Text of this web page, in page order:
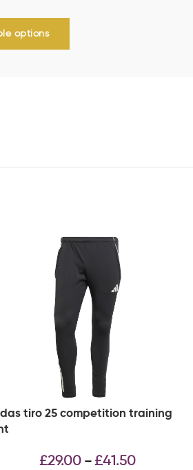
options
tiro 25 competition training
£29.00 – £41.50